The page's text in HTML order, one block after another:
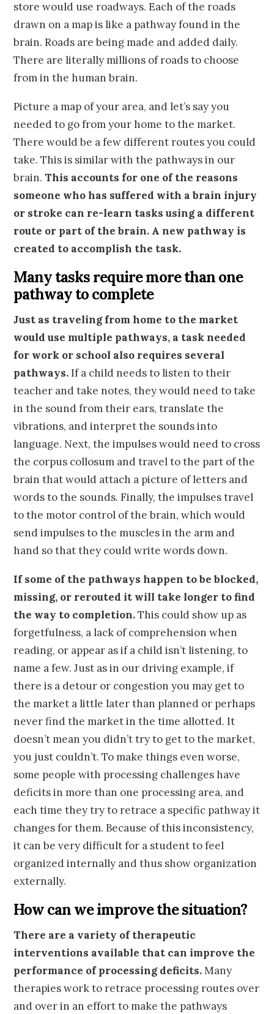
store would use roadways. Each of the roads
drawn on a map is like a pathway found in the
brain. Roads are being made and added daily.
There are literally millions of roads to choose
from in the human brain.
Picture a map of your area, and let’s say you
needed to go from your home to the market.
There would be a few different routes you could
take. This is similar with the pathways in our
brain.This accounts for one of the reasons
someone who has suffered with a brain injury
or stroke can re-learn tasks using a different
route or part of the brain. A new pathway is
created to accomplish the task.
Many tasks require more than one
pathway to complete
Just as traveling from home to the market
would use multiple pathways, a task needed
for work or school also requires several
pathways.If a child needs to listen to their
teacher and take notes, they would need to take
in the sound from their ears, translate the
vibrations, and interpret the sounds into
language. Next, the impulses would need to cross
the corpus collosum and travel to the part of the
brain that would attach a picture of letters and
words to the sounds. Finally, the impulses travel
to the motor control of the brain, which would
send impulses to the muscles in the arm and
hand so that they could write words down.
If some of the pathways happen to be blocked,
missing, or rerouted it will take longer to find
the way to completion.This could show up as
forgetfulness, a lack of comprehension when
reading, or appear as if a child isn’t listening, to
name a few. Just as in our driving example, if
there is a detour or congestion you may get to
the market a little later than planned or perhaps
never find the market in the time allotted. It
doesn’t mean you didn’t try to get to the market,
you just couldn’t. To make things even worse,
some people with processing challenges have
deficits in more than one processing area, and
each time they try to retrace a specific pathway it
changes for them. Because of this inconsistency,
it can be very difficult for a student to feel
organized internally and thus show organization
externally.
How can we improve the situation?
There are a variety of therapeutic
interventions available that can improve the
performance of processing deficits.Many
therapies work to retrace processing routes over
and over in an effort to make the pathways